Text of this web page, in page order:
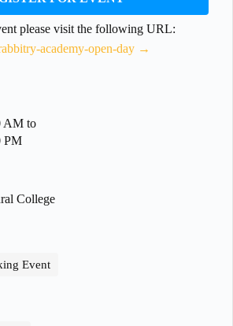
please visit the following URL:
academy-open-day →
AM to
PM
College
Event